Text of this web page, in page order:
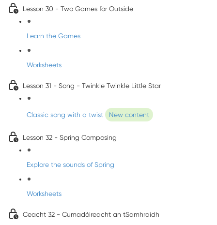
Lesson 30 - Two Games for Outside
Learn the Games
Worksheets
Lesson 31 - Song - Twinkle Twinkle Little Star
Classic song with a twist New content
Lesson 32 - Spring Composing
Explore the sounds of Spring
Worksheets
Ceacht 32 - Cumadóireacht an tSamhraidh